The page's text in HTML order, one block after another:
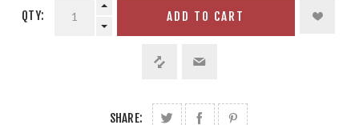
QTY: ADD TO CART
SHARE: